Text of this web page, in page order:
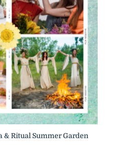
& Ritual Summer Garden